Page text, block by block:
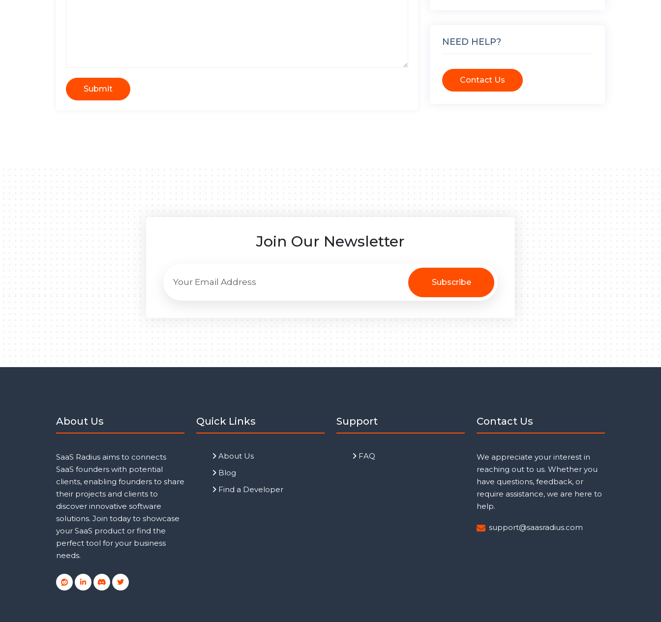
Submit
NEED HELP?
Contact Us
Join Our Newsletter
Subscribe
About Us
SaaS Radius aims to connects
SaaS founders with potential
clients, enabling founders to share
their projects and clients to
discover innovative software
solutions. Join today to showcase
your SaaS product or find the
perfect tool for your business
needs.
Quick Links
About Us
Blog
Find a Developer
Support
FAQ
Contact Us
We appreciate your interest in
reaching out to us. Whether you
have questions, feedback, or
require assistance, we are here to
help.
support@saasradius.com